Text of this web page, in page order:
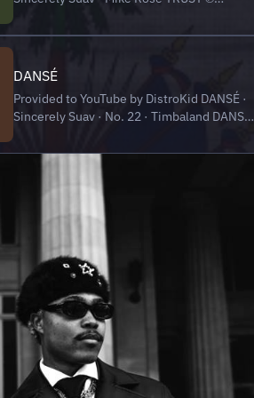
Sincerely Suav Released on: 2024-11-30
Auto-generated by YouTube.
DANSÉ
Provided to YouTube by DistroKid DANSÉ ·
Sincerely Suav · No. 22 · Timbaland DANSÉ
℗ Sincerely Suav, No. 22, Timbaland
Released on: 2024-07-08 Auto-generated